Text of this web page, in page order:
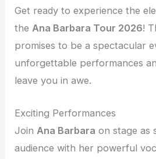
Get ready to experience the
theAna Barbara Tour 2026!
promises to be a spectacular
unforgettable performances
leave you in awe.
Exciting Performances
JoinAna Barbara on stage as
audience with her powerful